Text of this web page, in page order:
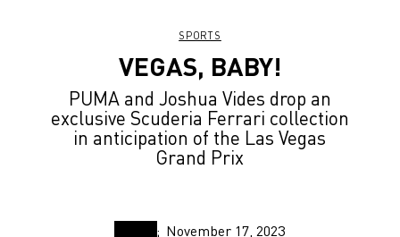
SPORTS
VEGAS, BABY!
PUMA and Joshua Vides drop an
exclusive Scuderia Ferrari collection
in anticipation of the Las Vegas
Grand Prix
November 17, 2023